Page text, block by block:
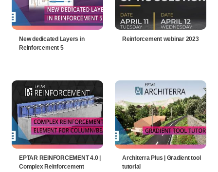
New dedicated Layers in
Reinforcement 5
Reinforcement webinar 2023
EPTAR REINFORCEMENT 4.0 |
Complex Reinforcement
Architerra Plus | Gradient tool
tutorial